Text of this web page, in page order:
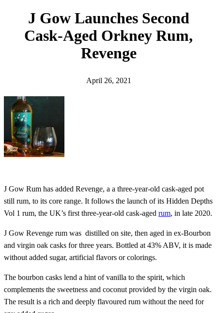
J Gow Launches Second
Cask-Aged Orkney Rum,
Revenge
April 26, 2021
J Gow Rum has added Revenge, a a three-year-old cask-aged pot
still rum, to its core range. It follows the launch of its Hidden Depths
Vol 1 rum, the UK’s first three-year-old cask-aged rum, in late 2020.
J Gow Revenge rum was distilled on site, then aged in ex-Bourbon
and virgin oak casks for three years. Bottled at 43% ABV, it is made
without added sugar, artificial flavors or colorings.
The bourbon casks lend a hint of vanilla to the spirit, which
complements the sweetness and coconut provided by the virgin oak.
The result is a rich and deeply flavoured rum without the need for